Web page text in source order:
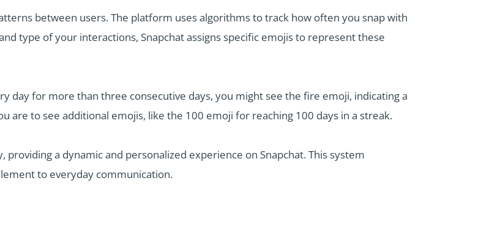
between users. The platform uses algorithms to track how often you snap with
type of your interactions, Snapchat assigns specific emojis to represent these
day for more than three consecutive days, you might see the fire emoji, indicating a
are to see additional emojis, like the 100 emoji for reaching 100 days in a streak.
a dynamic and personalized experience on Snapchat. This system
to everyday communication.